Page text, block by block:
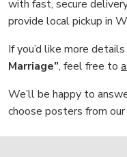
with fast, secure
provide local pickup in
If you’d like more
Marriage”, feel free to
We’ll be happy to
choose posters from